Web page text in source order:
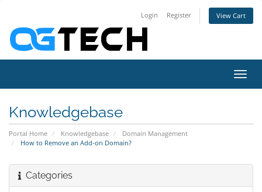
Login Register View Cart
Knowledgebase
Portal Home Knowledgebase
Domain Management
How to Remove an Add-on Domain?
Categories